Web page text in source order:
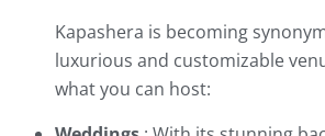
Kapashera is becoming
luxurious and customizable
what you can host: